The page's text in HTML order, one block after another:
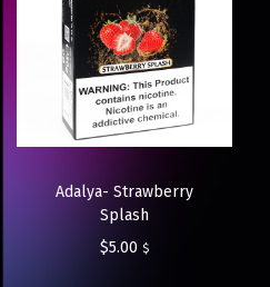
Adalya- Strawberry
Splash
$5.00 $